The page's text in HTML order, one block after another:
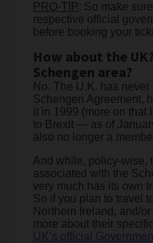
PRO-TIP: So make
respective official
before booking your
How about the
Schengen area?
No. The U.K. has
Schengen Agreement,
it in 1999 (more on that
to Brexit — as of
also no longer a
And while, policy-wise,
associated with the
very much has its own
So if you plan to travel
Northern Ireland, and/
more about their
UK’s official